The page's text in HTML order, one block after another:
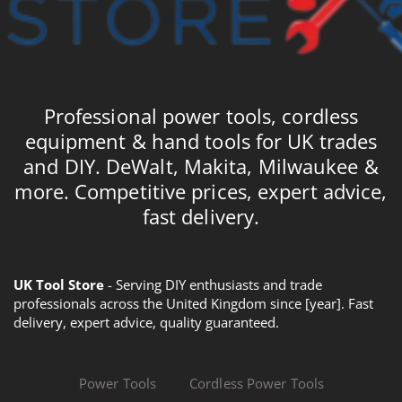
Professional power tools, cordless
equipment & hand tools for UK trades
and DIY. DeWalt, Makita, Milwaukee &
more. Competitive prices, expert advice,
fast delivery.
UK Tool Store - Serving DIY enthusiasts and trade
professionals across the United Kingdom since [year]. Fast
delivery, expert advice, quality guaranteed.
Power Tools Cordless Power Tools